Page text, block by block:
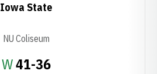
WWin
41-36
Iowa State
NU Coliseum